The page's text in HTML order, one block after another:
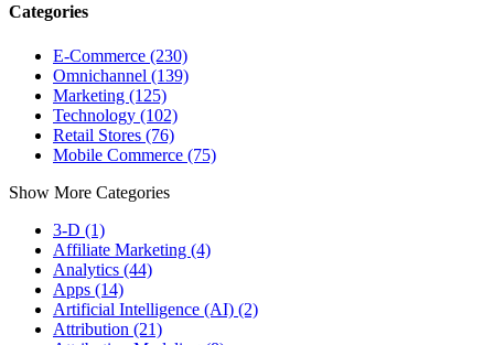
Categories
E-Commerce (230)
Omnichannel (139)
Marketing (125)
Technology (102)
Retail Stores (76)
Mobile Commerce (75)
Show More Categories
3-D (1)
Affiliate Marketing (4)
Analytics (44)
Apps (14)
Artificial Intelligence (AI) (2)
Attribution (21)